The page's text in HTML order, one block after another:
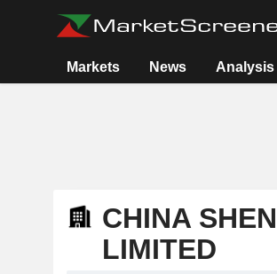
Markets News Analysis
CHINA
LIMITED